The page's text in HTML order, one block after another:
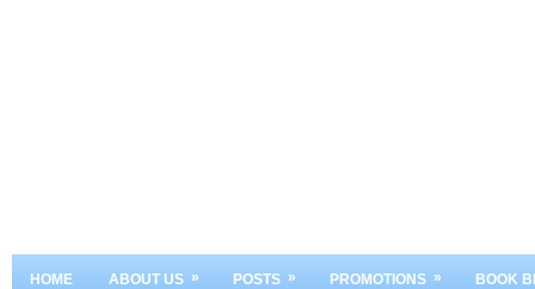
HOME ABOUT US » POSTS » PROMOTIONS » BOOK